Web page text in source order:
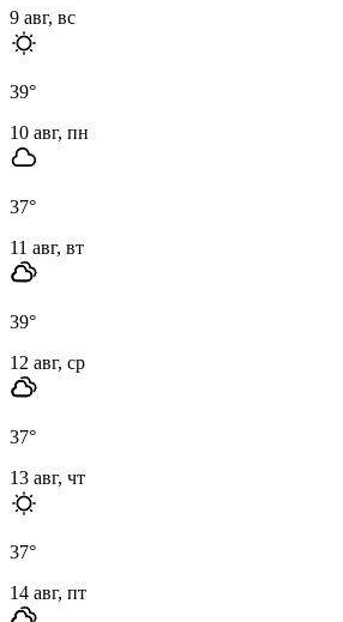
9 авг, вс
39°
10 авг, пн
37°
11 авг, вт
39°
12 авг, ср
37°
13 авг, чт
37°
14 авг, пт